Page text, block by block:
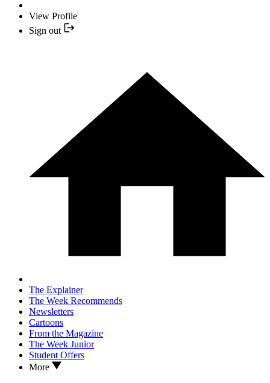
View Profile
Sign out
The Explainer
The Week Recommends
Newsletters
Cartoons
From the Magazine
The Week Junior
Student Offers
More